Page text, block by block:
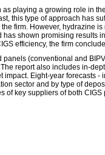
playing a growing role in
this type of approach has
firm. However, hydrazine is
shown promising results
efficiency, the firm
(conventional and
report also includes in-
impact. Eight-year forecasts -
sector and by type of
of key suppliers of both CIGS